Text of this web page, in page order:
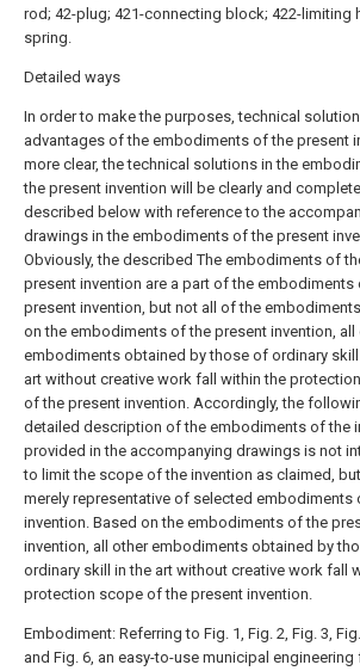
rod; 42-plug; 421-connecting block; 422-limiting
spring.
Detailed ways
In order to make the purposes, technical
advantages of the embodiments of the present
more clear, the technical solutions in the
the present invention will be clearly and
described below with reference to the
drawings in the embodiments of the present
Obviously, the described The embodiments of
present invention are a part of the embodiments
present invention, but not all of the
on the embodiments of the present invention, all
embodiments obtained by those of ordinary skill
art without creative work fall within the
of the present invention. Accordingly, the
detailed description of the embodiments of the
provided in the accompanying drawings is not
to limit the scope of the invention as claimed,
merely representative of selected embodiments
invention. Based on the embodiments of the
invention, all other embodiments obtained by
ordinary skill in the art without creative work fall
protection scope of the present invention.
Embodiment: Referring to Fig. 1, Fig. 2, Fig. 3,
and Fig. 6, an easy-to-use municipal engineering